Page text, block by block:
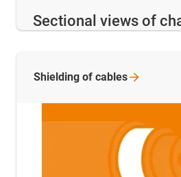
Sectional views of
Shielding of cables